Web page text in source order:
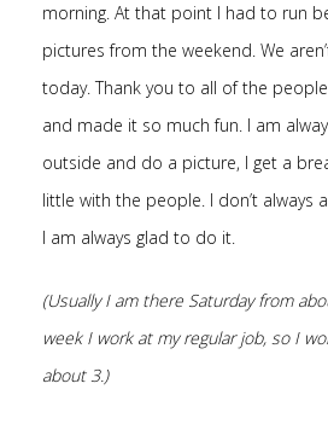
morning. At that point I had to run
pictures from the weekend. We
today. Thank you to all of the
and made it so much fun. I am
outside and do a picture, I get a
little with the people. I don’t always
I am always glad to do it.
(Usually I am there Saturday from
week I work at my regular job, so I
about 3.)